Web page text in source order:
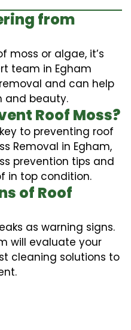
from
moss or algae, it’s
team in Egham
and can help
and beauty.
Roof Moss?
to preventing roof
Removal in Egham,
prevention tips and
in top condition.
of Roof
as warning signs.
will evaluate your
cleaning solutions to